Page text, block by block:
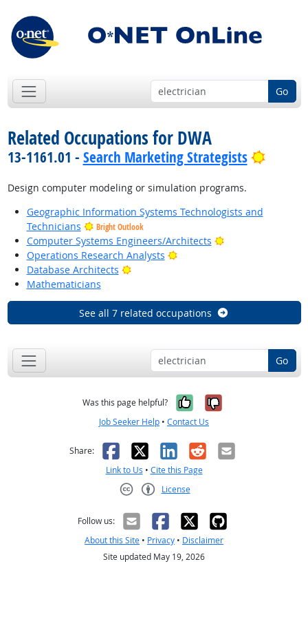
Go
Related Occupations for DWA
13-1161.01 - Search Marketing Strategists Bright
Design computer modeling or simulation programs.
Geographic Information Systems Technologists and
Technicians
Bright Outlook
Computer Systems Engineers/Architects
Bright Outlook
Operations Research Analysts
Bright Outlook
Database Architects
Bright Outlook
Mathematicians
See all 7 related occupations
Go
Was this page helpful? Yes, it was
No, it was
Job Seeker Help • Contact Us
Share: Facebook
X LinkedIn
RedditEmail
Link to Us • Cite this Page
License
Follow us:
About this Site • Privacy • Disclaimer
Site updated May 19, 2026